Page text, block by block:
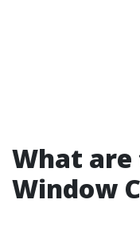
What are
Window